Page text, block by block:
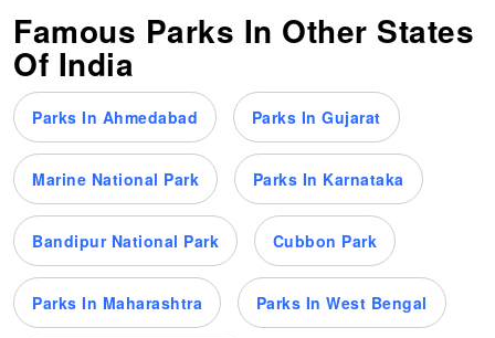
Famous Parks In Other States
Of India
Parks In Ahmedabad Parks In Gujarat
Marine National Park Parks In Karnataka
Bandipur National Park Cubbon Park
Parks In Maharashtra Parks In West Bengal